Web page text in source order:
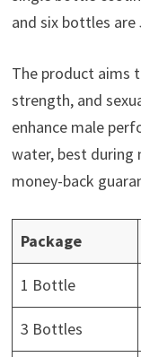
and six bottles are
The product aims
strength, and
enhance male
water, best during
money-back
Package
1 Bottle
3 Bottles